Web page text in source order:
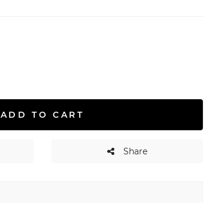
ADD TO CART
Share